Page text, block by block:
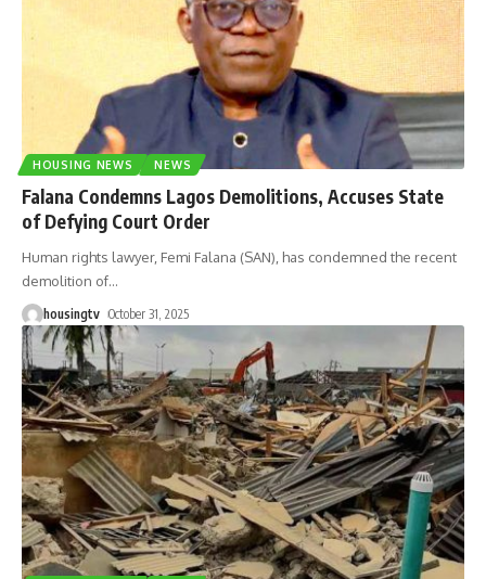
HOUSING NEWS NEWS
Falana Condemns Lagos Demolitions, Accuses State
of Defying Court Order
Human rights lawyer, Femi Falana (SAN), has condemned the recent
demolition of…
housingtv October 31, 2025